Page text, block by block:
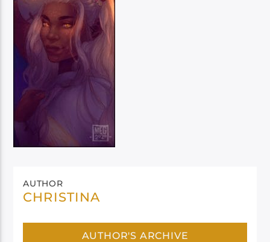
AUTHOR
CHRISTINA
AUTHOR'S ARCHIVE